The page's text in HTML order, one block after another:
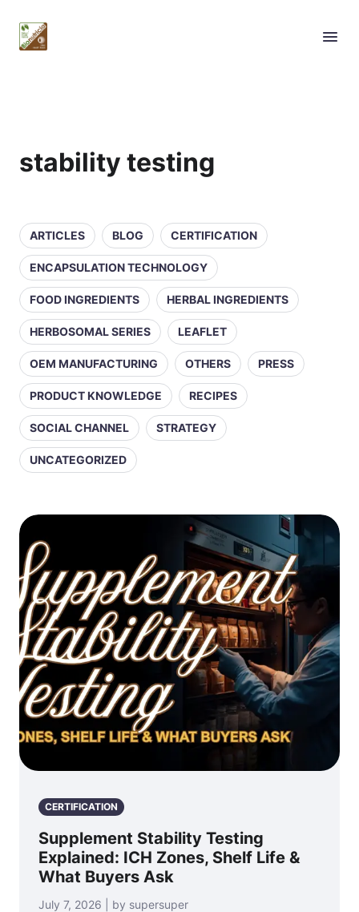
stability testing
ARTICLES BLOG CERTIFICATION
ENCAPSULATION TECHNOLOGY
FOOD INGREDIENTS HERBAL INGREDIENTS
HERBOSOMAL SERIES LEAFLET
OEM MANUFACTURING OTHERS PRESS
PRODUCT KNOWLEDGE RECIPES
SOCIAL CHANNEL STRATEGY
UNCATEGORIZED
CERTIFICATION
Supplement Stability Testing
Explained: ICH Zones, Shelf Life &
What Buyers Ask
July 7, 2026 | by supersuper